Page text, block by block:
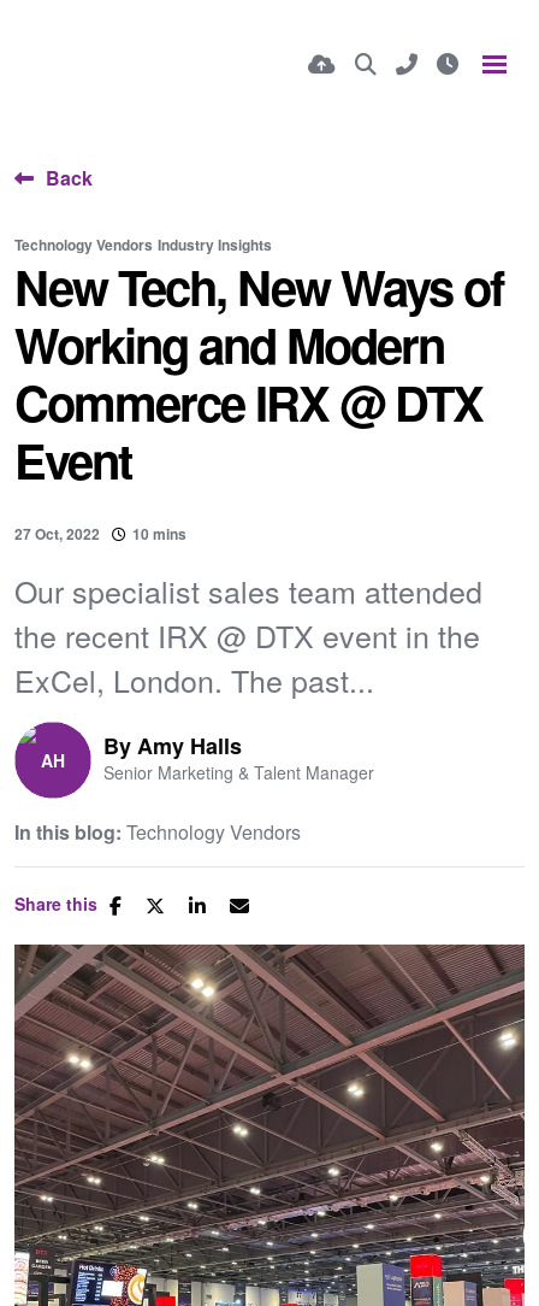
Back
Technology Vendors Industry Insights
New Tech, New Ways of
Working and Modern
Commerce IRX @ DTX
Event
27 Oct, 2022 10 mins
Our specialist sales team attended
the recent IRX @ DTX event in the
ExCel, London. The past...
ByAmy Halls
Senior Marketing & Talent Manager
In this blog: Technology Vendors
Share this